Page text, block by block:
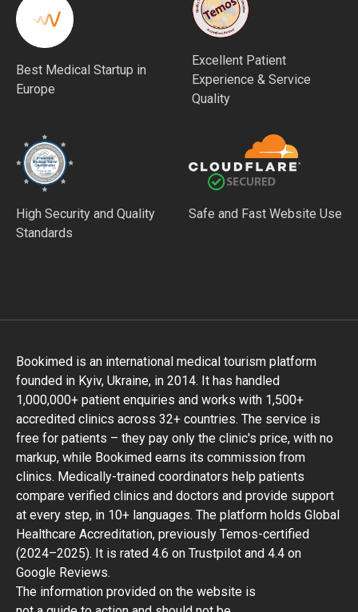
Best Medical Startup in
Europe
Excellent Patient
Experience & Service
Quality
High Security and Quality
Standards
Safe and Fast Website Use
Bookimed is an international medical tourism platform
founded in Kyiv, Ukraine, in 2014. It has handled
1,000,000+ patient enquiries and works with 1,500+
accredited clinics across 32+ countries. The service is
free for patients – they pay only the clinic's price, with no
markup, while Bookimed earns its commission from
clinics. Medically-trained coordinators help patients
compare verified clinics and doctors and provide support
at every step, in 10+ languages. The platform holds Global
Healthcare Accreditation, previously Temos-certified
(2024–2025). It is rated 4.6 on Trustpilot and 4.4 on
Google Reviews.
The information provided on the website is